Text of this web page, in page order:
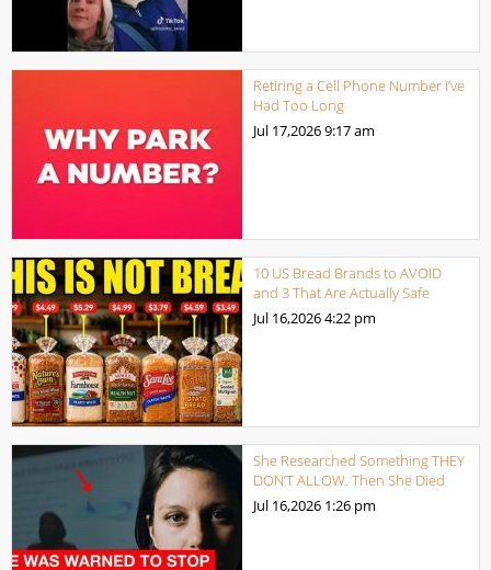
Retiring a Cell Phone Number I’ve
Had Too Long
Jul 17,20269:17 am
10 US Bread Brands to AVOID
and 3 That Are Actually Safe
Jul 16,20264:22 pm
She Researched Something THEY
DON’T ALLOW. Then She Died
Jul 16,2026 1:26 pm